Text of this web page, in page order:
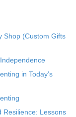
Shop (Custom Gifts
in Today’s
Resilience: Lessons